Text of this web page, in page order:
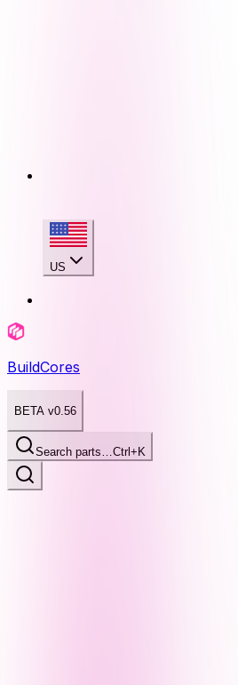
US
BuildCores
BETA v0.56
Search parts…Ctrl+K